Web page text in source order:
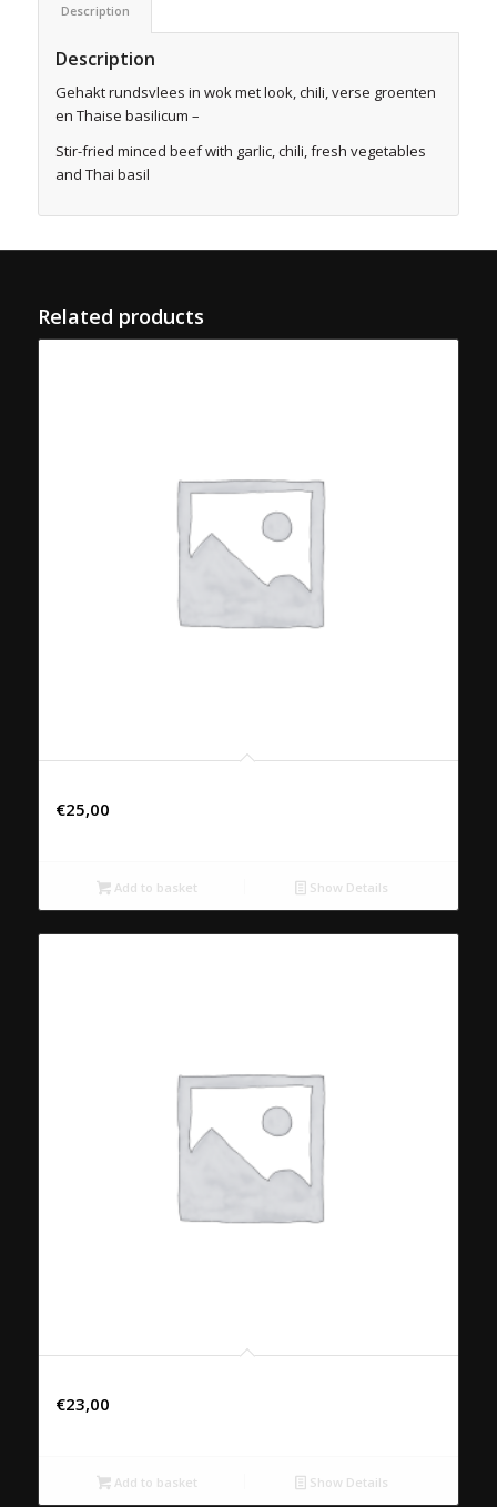
Description
Description
Gehakt rundsvlees in wok met look, chili, verse groenten
en Thaise basilicum –
Stir-fried minced beef with garlic, chili, fresh vegetables
and Thai basil
Related products
€25,00
Add to basket Show Details
€23,00
Add to basket Show Details